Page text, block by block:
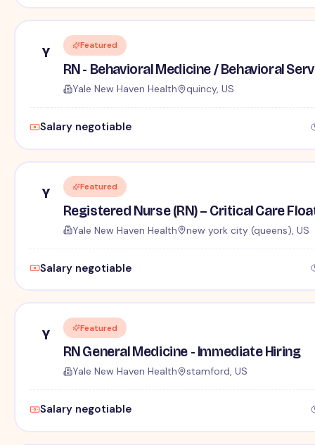
Y Featured
RN - Behavioral Medicine / Behavioral
Yale New Haven Health quincy, US
Salary negotiable
Y Featured
Registered Nurse (RN) – Critical Care
Yale New Haven Health new york city (queens), US
Salary negotiable
Y Featured
RN General Medicine - Immediate Hiring
Yale New Haven Health stamford, US
Salary negotiable